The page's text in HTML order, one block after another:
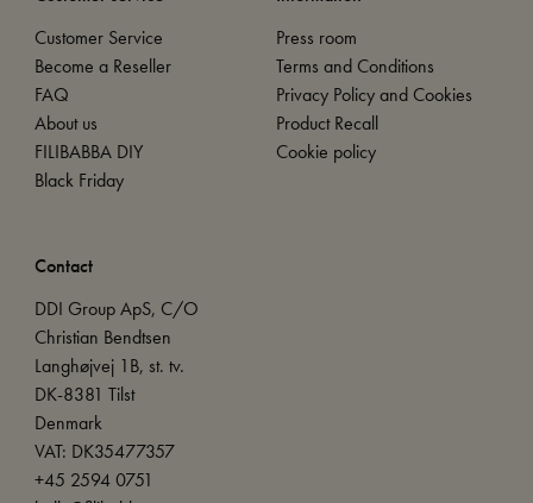
Customer Service
Become a Reseller
FAQ
About us
FILIBABBA DIY
Black Friday
Press room
Terms and Conditions
Privacy Policy and Cookies
Product Recall
Cookie policy
Contact
DDI Group ApS, C/O
Christian Bendtsen
Langhøjvej 1B, st. tv.
DK-8381 Tilst
Denmark
VAT: DK35477357
+45 2594 0751